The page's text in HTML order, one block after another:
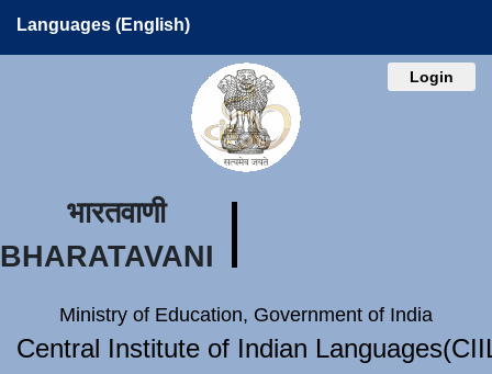
Languages (English)
Login
भारतवाणी
BHARATAVANI
Ministry of Education, Government of India
Central Institute of Indian